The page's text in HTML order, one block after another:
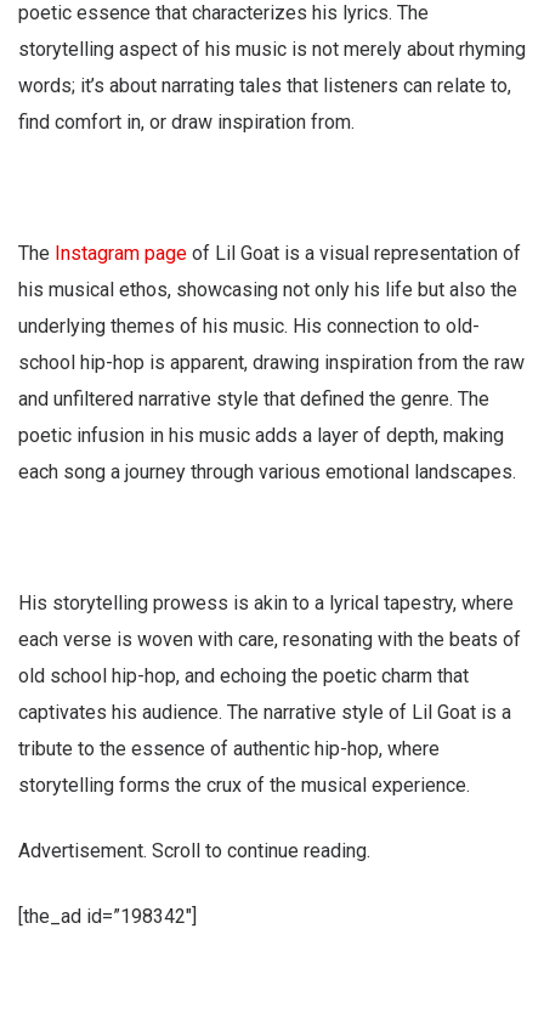
poetic essence that characterizes his lyrics. The
storytelling aspect of his music is not merely about rhyming
words; it’s about narrating tales that listeners can relate to,
find comfort in, or draw inspiration from.
The Instagram page of Lil Goat is a visual representation of
his musical ethos, showcasing not only his life but also the
underlying themes of his music. His connection to old-
school hip-hop is apparent, drawing inspiration from the raw
and unfiltered narrative style that defined the genre. The
poetic infusion in his music adds a layer of depth, making
each song a journey through various emotional landscapes.
His storytelling prowess is akin to a lyrical tapestry, where
each verse is woven with care, resonating with the beats of
old school hip-hop, and echoing the poetic charm that
captivates his audience. The narrative style of Lil Goat is a
tribute to the essence of authentic hip-hop, where
storytelling forms the crux of the musical experience.
Advertisement. Scroll to continue reading.
[the_ad id=”198342″]